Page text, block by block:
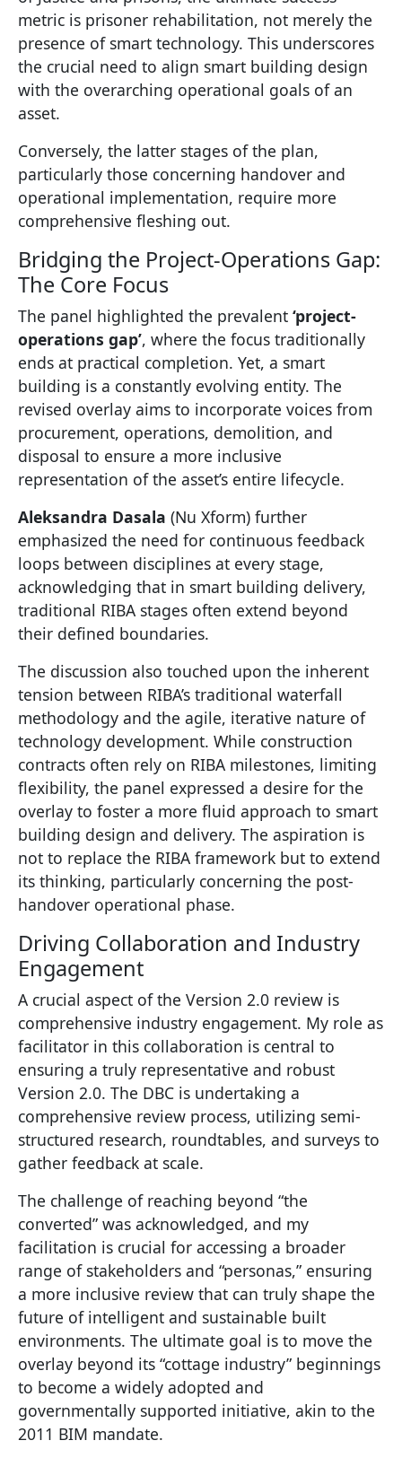
metric is prisoner rehabilitation, not merely the
presence of smart technology. This underscores
the crucial need to align smart building design
with the overarching operational goals of an
asset.
Conversely, the latter stages of the plan,
particularly those concerning handover and
operational implementation, require more
comprehensive fleshing out.
Bridging the Project-Operations Gap:
The Core Focus
The panel highlighted the prevalent ‘project-
operations gap’, where the focus traditionally
ends at practical completion. Yet, a smart
building is a constantly evolving entity. The
revised overlay aims to incorporate voices from
procurement, operations, demolition, and
disposal to ensure a more inclusive
representation of the asset’s entire lifecycle.
Aleksandra Dasala (Nu Xform) further
emphasized the need for continuous feedback
loops between disciplines at every stage,
acknowledging that in smart building delivery,
traditional RIBA stages often extend beyond
their defined boundaries.
The discussion also touched upon the inherent
tension between RIBA’s traditional waterfall
methodology and the agile, iterative nature of
technology development. While construction
contracts often rely on RIBA milestones, limiting
flexibility, the panel expressed a desire for the
overlay to foster a more fluid approach to smart
building design and delivery. The aspiration is
not to replace the RIBA framework but to extend
its thinking, particularly concerning the post-
handover operational phase.
Driving Collaboration and Industry
Engagement
A crucial aspect of the Version 2.0 review is
comprehensive industry engagement. My role as
facilitator in this collaboration is central to
ensuring a truly representative and robust
Version 2.0. The DBC is undertaking a
comprehensive review process, utilizing semi-
structured research, roundtables, and surveys to
gather feedback at scale.
The challenge of reaching beyond “the
converted” was acknowledged, and my
facilitation is crucial for accessing a broader
range of stakeholders and “personas,” ensuring
a more inclusive review that can truly shape the
future of intelligent and sustainable built
environments. The ultimate goal is to move the
overlay beyond its “cottage industry” beginnings
to become a widely adopted and
governmentally supported initiative, akin to the
2011 BIM mandate.